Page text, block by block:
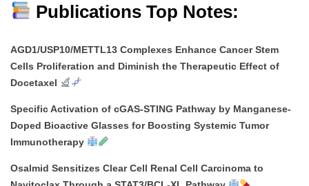
Publications Top Notes:
AGD1/USP10/METTL13 Complexes Enhance Cancer Stem
Cells Proliferation and Diminish the Therapeutic Effect of
Docetaxel
Specific Activation of cGAS-STING Pathway by Manganese-
Doped Bioactive Glasses for Boosting Systemic Tumor
Immunotherapy
Osalmid Sensitizes Clear Cell Renal Cell Carcinoma to